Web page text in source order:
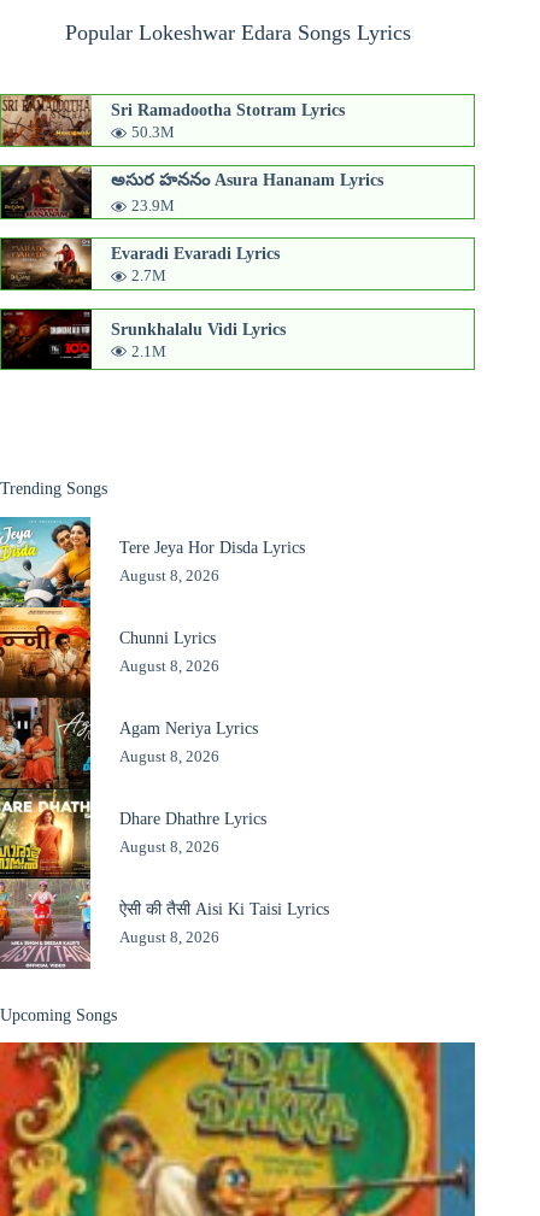
Popular Lokeshwar Edara Songs Lyrics
Sri Ramadootha Stotram Lyrics
50.3M
అసుర హననం Asura Hananam Lyrics
23.9M
Evaradi Evaradi Lyrics
2.7M
Srunkhalalu Vidi Lyrics
2.1M
Trending Songs
Tere Jeya Hor Disda Lyrics
August 8, 2026
Chunni Lyrics
August 8, 2026
Agam Neriya Lyrics
August 8, 2026
Dhare Dhathre Lyrics
August 8, 2026
ऐसी की तैसी Aisi Ki Taisi Lyrics
August 8, 2026
Upcoming Songs